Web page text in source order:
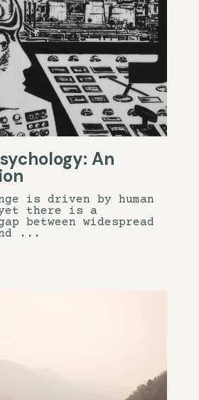
An
is driven by human
there is a
between widespread
...